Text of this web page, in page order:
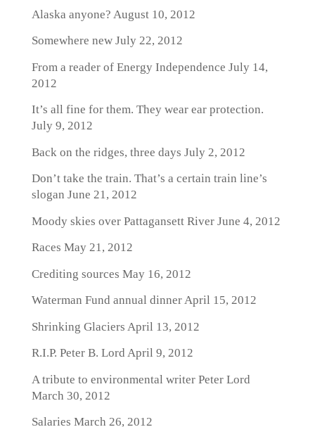
Alaska anyone? August 10, 2012
Somewhere newJuly 22, 2012
From a reader of Energy Independence July 14,
2012
It’s all fine for them. They wear ear protection.
July 9, 2012
Back on the ridges, three days July 2, 2012
Don’t take the train. That’s a certain train line’s
slogan June 21, 2012
Moody skies over Pattagansett RiverJune 4, 2012
Races May 21, 2012
Crediting sources May 16, 2012
Waterman Fund annual dinnerApril 15, 2012
Shrinking Glaciers April 13, 2012
R.I.P. Peter B. Lord April 9, 2012
A tribute to environmental writer Peter Lord
March 30, 2012
Salaries March 26, 2012